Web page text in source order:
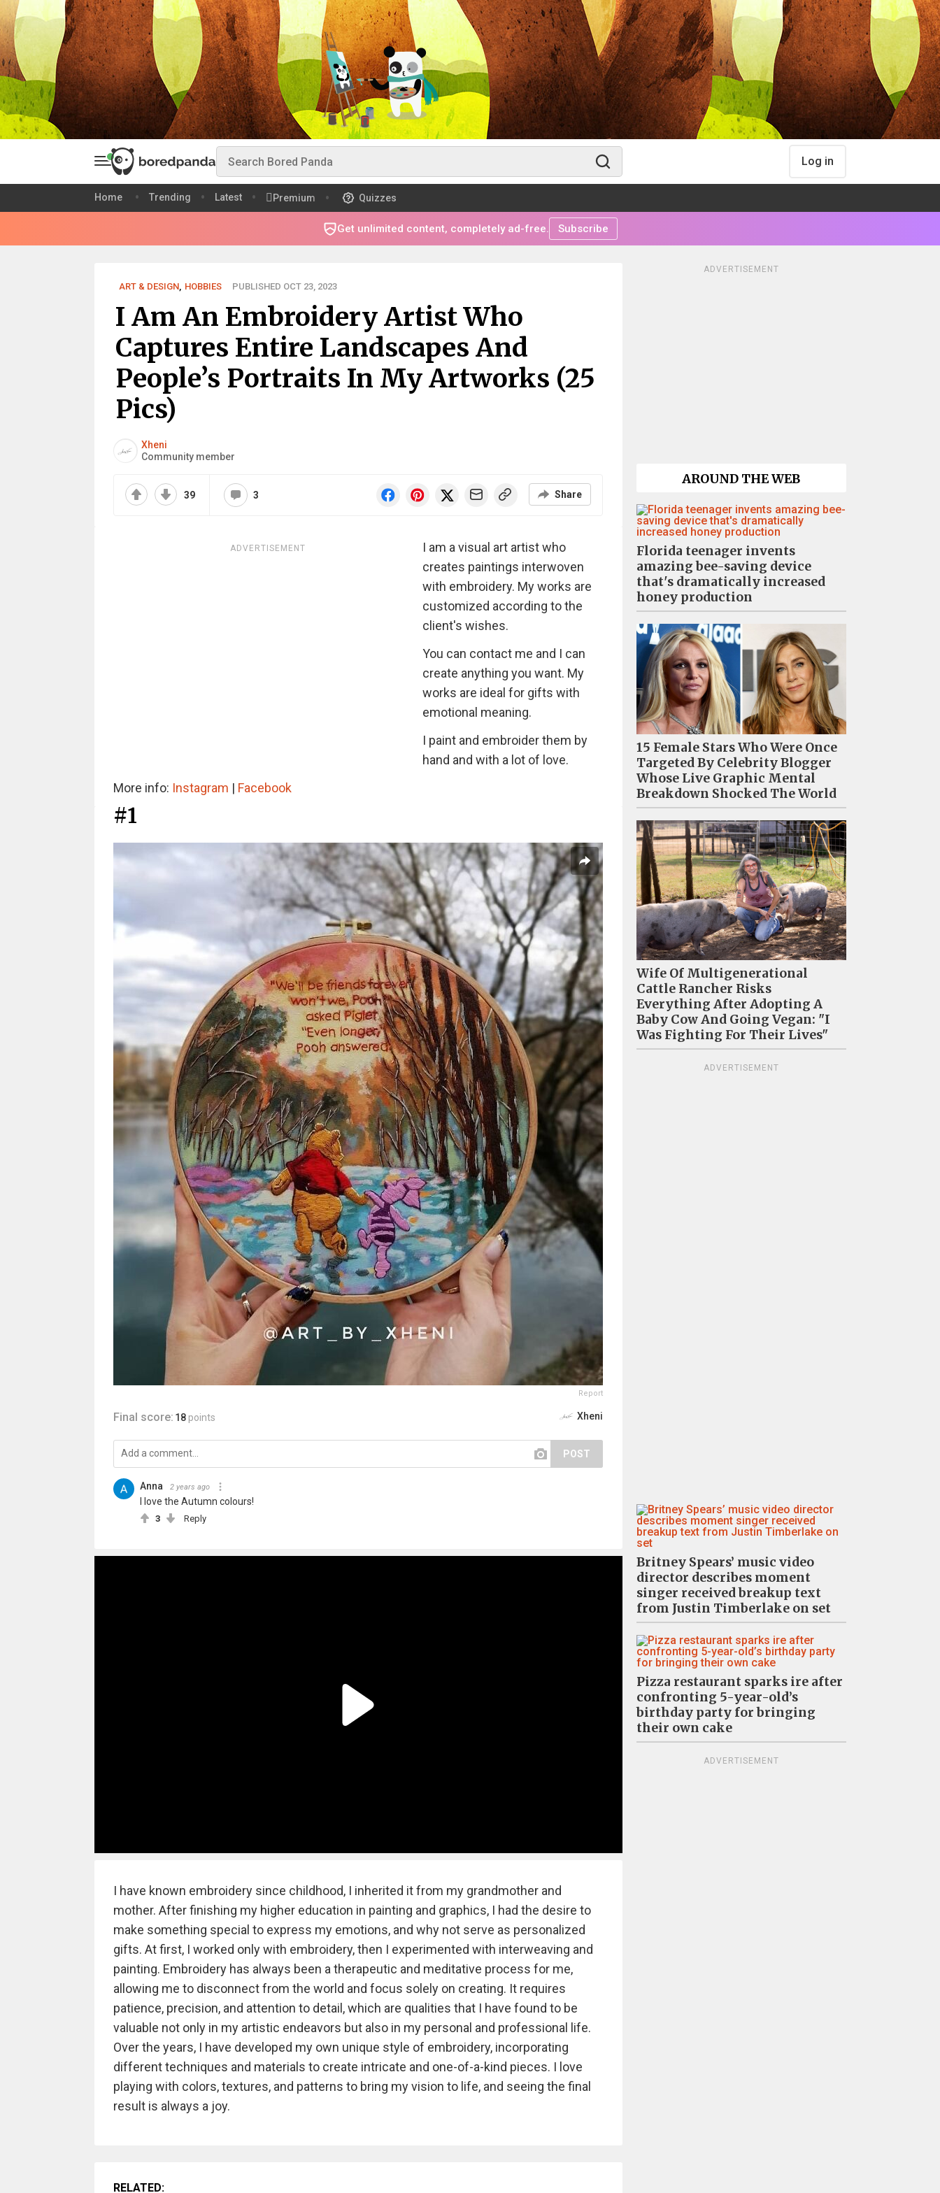
Log in
Home Trending Latest Premium Quizzes
Get unlimited content, completely ad-free. Subscribe
ART & DESIGN, HOBBIES PUBLISHED OCT 23, 2023
I Am An Embroidery Artist Who
Captures Entire Landscapes And
People’s Portraits In My Artworks (25
Pics)
Xheni
Community member
39 3 Share
ADVERTISEMENT
I am a visual art artist who
creates paintings interwoven
with embroidery. My works are
customized according to the
client's wishes.
You can contact me and I can
create anything you want. My
works are ideal for gifts with
emotional meaning.
I paint and embroider them by
hand and with a lot of love.
More info: Instagram | Facebook
#1
Report
Final score: 18 points Xheni
POST
Anna 2 years ago
I love the Autumn colours!
3 Reply
I have known embroidery since childhood, I inherited it from my grandmother and
mother. After finishing my higher education in painting and graphics, I had the desire to
make something special to express my emotions, and why not serve as personalized
gifts. At first, I worked only with embroidery, then I experimented with interweaving and
painting. Embroidery has always been a therapeutic and meditative process for me,
allowing me to disconnect from the world and focus solely on creating. It requires
patience, precision, and attention to detail, which are qualities that I have found to be
valuable not only in my artistic endeavors but also in my personal and professional life.
Over the years, I have developed my own unique style of embroidery, incorporating
different techniques and materials to create intricate and one-of-a-kind pieces. I love
playing with colors, textures, and patterns to bring my vision to life, and seeing the final
result is always a joy.
RELATED:
ADVERTISEMENT
AROUND THE WEB
Florida teenager invents
amazing bee-saving device
that's dramatically increased
honey production
15 Female Stars Who Were Once
Targeted By Celebrity Blogger
Whose Live Graphic Mental
Breakdown Shocked The World
Wife Of Multigenerational
Cattle Rancher Risks
Everything After Adopting A
Baby Cow And Going Vegan: "I
Was Fighting For Their Lives"
ADVERTISEMENT
Britney Spears’ music video
director describes moment
singer received breakup text
from Justin Timberlake on set
Pizza restaurant sparks ire after
confronting 5-year-old’s
birthday party for bringing
their own cake
ADVERTISEMENT